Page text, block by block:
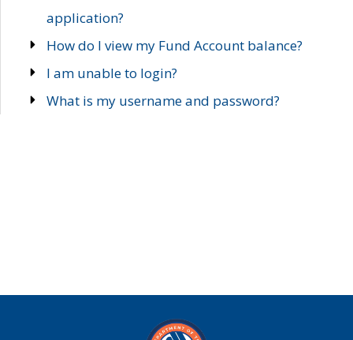
application?
How do I view my Fund Account balance?
I am unable to login?
What is my username and password?